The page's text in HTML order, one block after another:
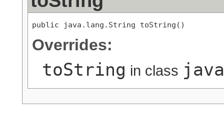
public java.lang.String toString()
Overrides:
toString in class